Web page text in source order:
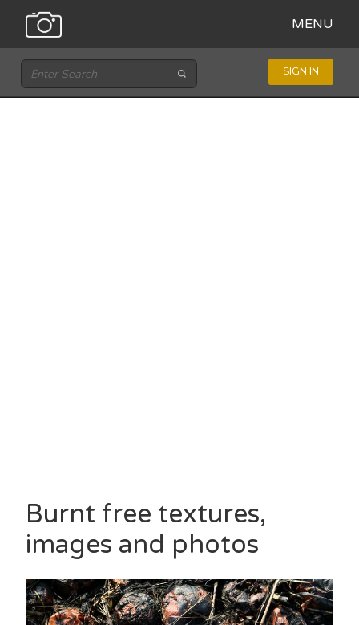
MENU
SIGN IN
Burnt free textures,
images and photos